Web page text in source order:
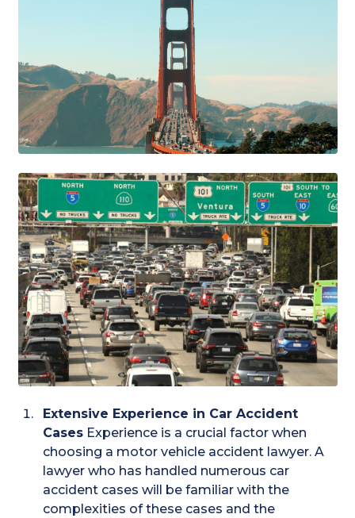
Extensive Experience in Car Accident
Cases Experience is a crucial factor when
choosing a motor vehicle accident lawyer. A
lawyer who has handled numerous car
accident cases will be familiar with the
complexities of these cases and the